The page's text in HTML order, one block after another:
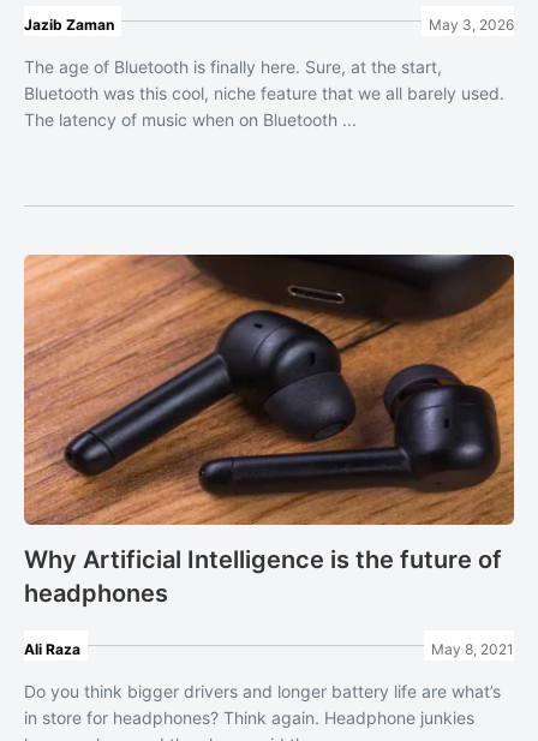
Jazib Zaman May 3, 2026
The age of Bluetooth is finally here. Sure, at the start,
Bluetooth was this cool, niche feature that we all barely used.
The latency of music when on Bluetooth ...
Why Artificial Intelligence is the future of
headphones
Ali Raza May 8, 2021
Do you think bigger drivers and longer battery life are what’s
in store for headphones? Think again. Headphone junkies